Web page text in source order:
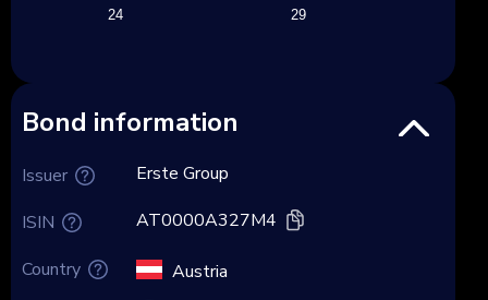
24 29
Bond information
Issuer
ISIN
Country
Erste Group
AT0000A327M4
Austria